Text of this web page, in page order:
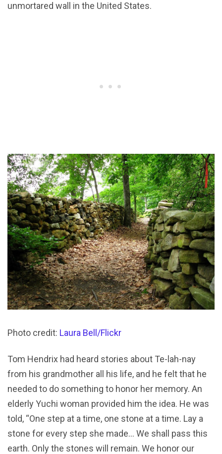
unmortared wall in the United States.
Photo credit: Laura Bell/Flickr
Tom Hendrix had heard stories about Te-lah-nay
from his grandmother all his life, and he felt that he
needed to do something to honor her memory. An
elderly Yuchi woman provided him the idea. He was
told, “One step at a time, one stone at a time. Lay a
stone for every step she made… We shall pass this
earth. Only the stones will remain. We honor our